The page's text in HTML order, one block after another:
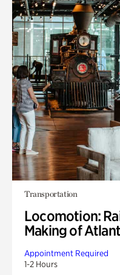
Transportation
Locomotion:
Making of
Appointment Required
1-2 Hours